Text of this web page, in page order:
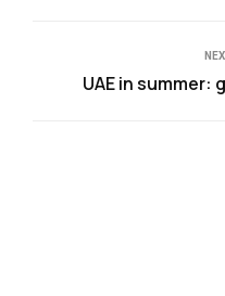
UAE in summer: